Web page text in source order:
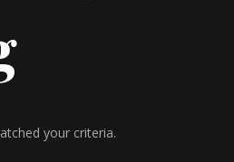
your criteria.